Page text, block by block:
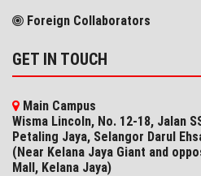
Foreign Collaborators
GET IN TOUCH
Main Campus
Wisma Lincoln, No. 12-18, Jalan
Petaling Jaya, Selangor Darul
(Near Kelana Jaya Giant and
Mall, Kelana Jaya)